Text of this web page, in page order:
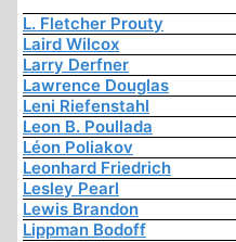
L. Fletcher Prouty
Laird Wilcox
Larry Derfner
Lawrence Douglas
Leni Riefenstahl
Leon B. Poullada
Léon Poliakov
Leonhard Friedrich
Lesley Pearl
Lewis Brandon
Lippman Bodoff